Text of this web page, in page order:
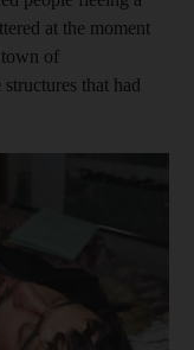
at the moment
town of
that had